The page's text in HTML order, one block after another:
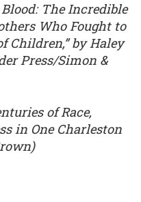
The Incredible
Who Fought to
Children,” by Haley
Press/Simon &
of Race,
in One Charleston